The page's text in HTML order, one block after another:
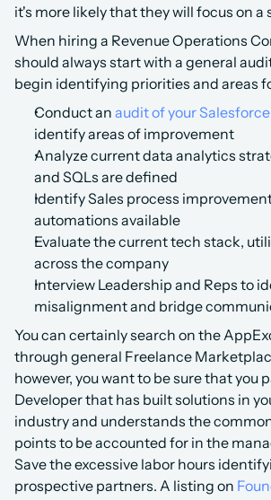
it's more likely that they will focus on a
When hiring a Revenue Operations
should always start with a general
begin identifying priorities and areas
Conduct an audit of your
identify areas of improvement
Analyze current data analytics
and SQLs are defined
Identify Sales process
automations available
Evaluate the current tech stack,
across the company
Interview Leadership and Reps to
misalignment and bridge
You can certainly search on the
through general Freelance
however, you want to be sure that you
Developer that has built solutions in
industry and understands the
points to be accounted for in the
Save the excessive labor hours
prospective partners. A listing on